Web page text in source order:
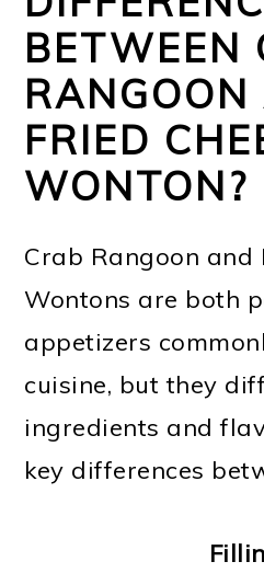
BETWEEN
FRIED
WONTON?
Crab Rangoon and
Wontons are both
appetizers
cuisine, but they
ingredients and
key differences